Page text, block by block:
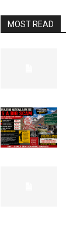
MOST READ